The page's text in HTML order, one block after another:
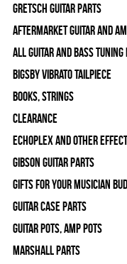
Gretsch Guitar Parts
Aftermarket Guitar and
All Guitar and Bass
Bigsby Vibrato Tailpiece
Books, Strings
Clearance
Echoplex and Other
Gibson Guitar Parts
Gifts For Your Musician
Guitar Case Parts
Guitar Pots, Amp Pots
Marshall Parts